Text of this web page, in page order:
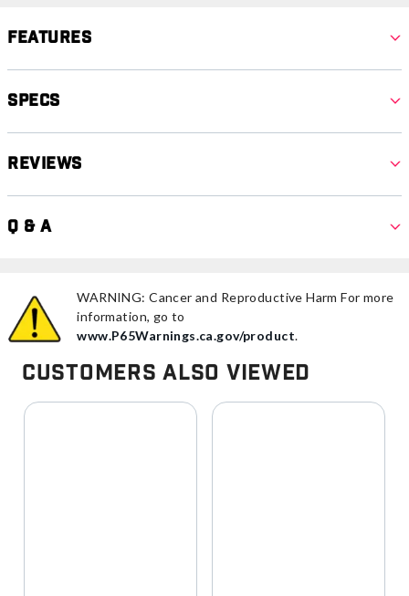
Features
Specs
Reviews
Q & A
WARNING: Cancer and Reproductive Harm For more
information, go to
www.P65Warnings.ca.gov/product.
Customers Also Viewed